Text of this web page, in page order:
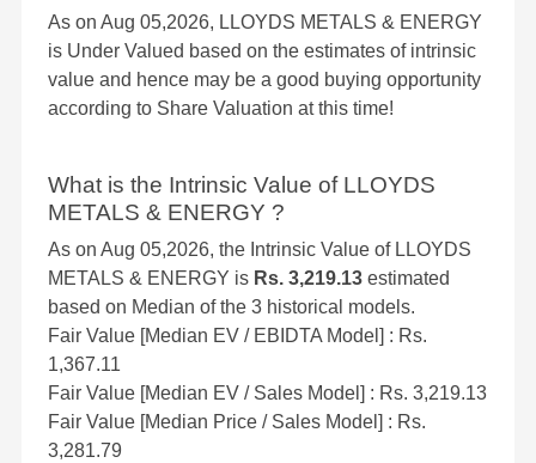
As on Aug 05,2026, LLOYDS METALS & ENERGY
is Under Valued based on the estimates of intrinsic
value and hence may be a good buying opportunity
according to Share Valuation at this time!
What is the Intrinsic Value of LLOYDS
METALS & ENERGY ?
As on Aug 05,2026, the Intrinsic Value of LLOYDS
METALS & ENERGY is Rs. 3,219.13 estimated
based on Median of the 3 historical models.
Fair Value [Median EV / EBIDTA Model] : Rs.
1,367.11
Fair Value [Median EV / Sales Model] : Rs. 3,219.13
Fair Value [Median Price / Sales Model] : Rs.
3,281.79